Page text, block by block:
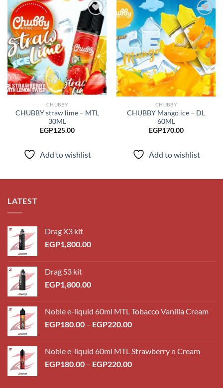
Add to
wishlist
CHUBBY
CHUBBY straw lime – MTL
30ML
EGP125.00
Add to wishlist
Add to
wishlist
CHUBBY
CHUBBY Mango ice – DL
60ML
EGP170.00
Add to wishlist
LATEST
Drag X3 kit
EGP1,800.00
Drag S3 kit
EGP1,800.00
Noble e-liquid 60ml MTL Tobacco Vanilla Cream
EGP180.00 – EGP220.00Price
through
EGP220.00
Noble e-liquid 60ml MTL Strawberry n Cream
EGP180.00 – EGP220.00Price